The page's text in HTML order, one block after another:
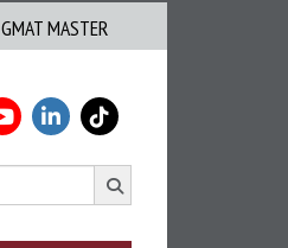
GMAT MASTER